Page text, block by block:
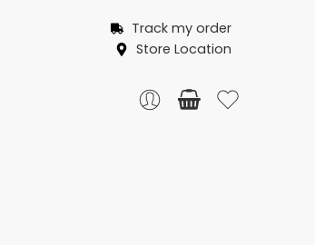
Track my order
Store Location